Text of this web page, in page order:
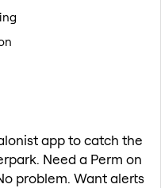
app to catch the
Need a Perm on
problem. Want alerts